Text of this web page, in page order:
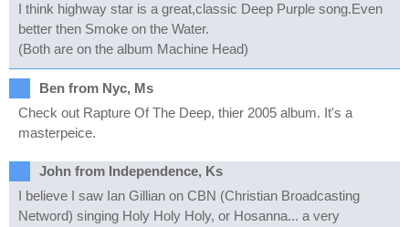
I think highway star is a great,classic Deep Purple song.Even
better then Smoke on the Water.
(Both are on the album Machine Head)
Ben from Nyc, Ms
Check out Rapture Of The Deep, thier 2005 album. It's a
masterpeice.
John from Independence, Ks
I believe I saw Ian Gillian on CBN (Christian Broadcasting
Netword) singing Holy Holy Holy, or Hosanna... a very